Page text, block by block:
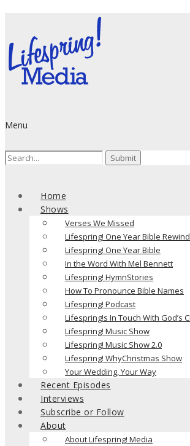
Menu
Search
Home
Shows
Verses We Missed
Lifespring! One Year Bible Rewind
Lifespring! One Year Bible
In the Word With Mel Bennett
Lifespring! HymnStories
How To Pronounce Bible Names
Lifespring! Podcast
Lifespring!s In Touch With God’s
Lifespring! Music Show
Lifespring! Music Show 2.0
Lifespring! WhyChristmas Show
Your Wedding, Your Way
Recent Episodes
Interviews
Subscribe or Follow
About
About Lifespring! Media